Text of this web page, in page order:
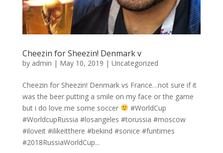
Cheezin for Sheezin! Denmark v
by admin | May 10, 2019 | Uncategorized
Cheezin for Sheezin! Denmark vs France…not sure if it
was the beer putting a smile on my face or the game
but i do love me some soccer
#WorldCup
#WorldcupRussia #losangeles #torussia #moscow
#iloveit #ilikeitthere #bekind #sonice #funtimes
#2018RussiaWorldCup...